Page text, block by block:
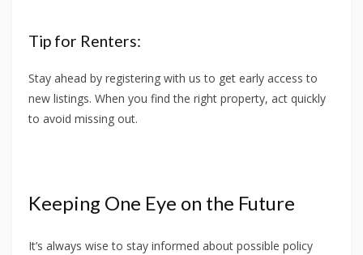
Tip for Renters:
Stay ahead by registering with us to get early access to
new listings. When you find the right property, act quickly
to avoid missing out.
Keeping One Eye on the Future
It’s always wise to stay informed about possible policy